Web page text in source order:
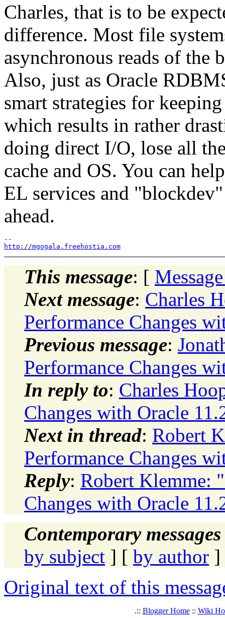
Charles, that is to be
difference. Most file
asynchronous reads of the
Also, just as Oracle
smart strategies for
which results in rather
doing direct I/O, lose all
cache and OS. You can
EL services and
ahead.
http://mgogala.freehostia.com
This message: [
Next message: Charles
Performance Changes
Previous message:
Performance Changes
In reply to: Charles
Changes with Oracle
Next in thread: Robert
Performance Changes
Reply: Robert Klemme:
Changes with Oracle
Contemporary
by subject ] [ by author ]
Original text of this
.:: Blogger Home:: Wiki